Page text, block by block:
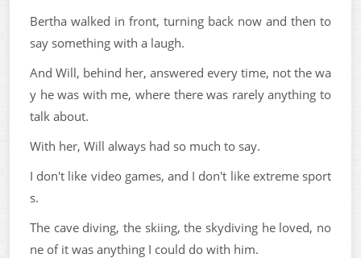
Bertha walked in front, turning back now and then to
say something with a laugh.
And Will, behind her, answered every time, not the wa
y he was with me, where there was rarely anything to
talk about.
With her, Will always had so much to say.
I don't like video games, and I don't like extreme sport
s.
The cave diving, the skiing, the skydiving he loved, no
ne of it was anything I could do with him.